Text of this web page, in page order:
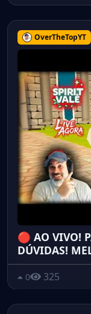
OverTheTopYT
🔴 AO VIVO!
DÚVIDAS!
0 325